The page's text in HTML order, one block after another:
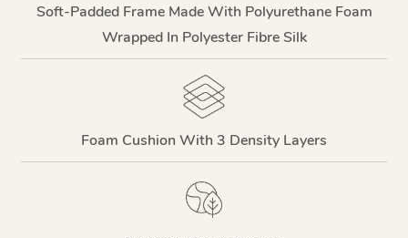
Soft-Padded Frame Made With Polyurethane Foam
Wrapped In Polyester Fibre Silk
Foam Cushion With 3 Density Layers